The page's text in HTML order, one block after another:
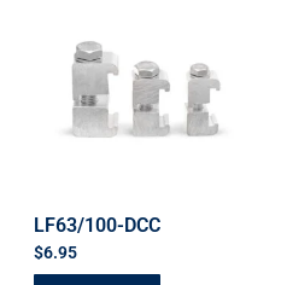
LF63/100-DCC
$6.95